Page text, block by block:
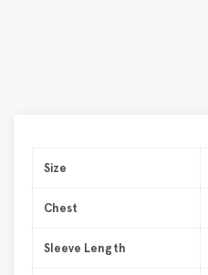
Size
Chest
Sleeve Length